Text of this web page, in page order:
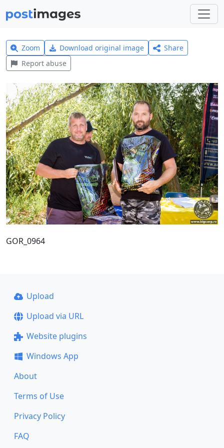
Zoom Download original image
Share
Report abuse
GOR_0964
Upload
Upload via URL
Website plugins
Windows App
About
Terms of Use
Privacy Policy
FAQ